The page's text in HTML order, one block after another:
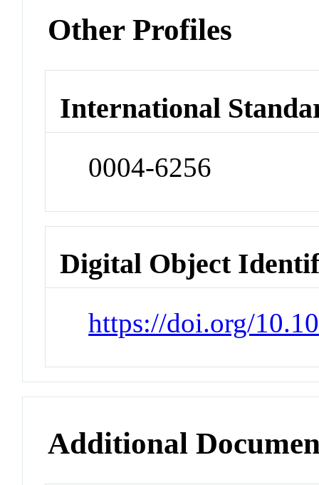
Other Profiles
International
0004-6256
Digital Object
https://doi.org/
Additional